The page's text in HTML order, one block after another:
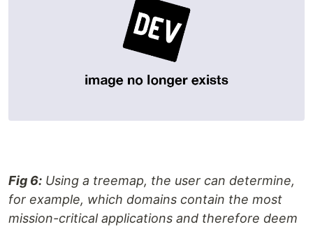
Fig 6: Using a treemap, the user can determine,
for example, which domains contain the most
mission-critical applications and therefore deem